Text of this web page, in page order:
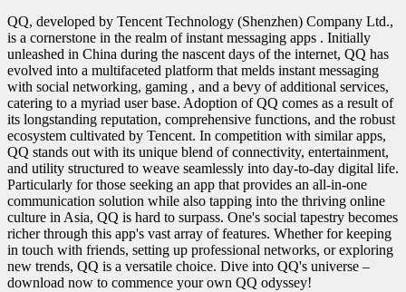
QQ, developed by Tencent Technology (Shenzhen) Company Ltd.,
is a cornerstone in the realm of instant messaging apps . Initially
unleashed in China during the nascent days of the internet, QQ has
evolved into a multifaceted platform that melds instant messaging
with social networking‍‍, gaming , and a bevy of additional services,
catering to a myriad user base. Adoption of QQ comes as a result of
its longstanding reputation, comprehensive functions, and the robust
ecosystem cultivated by Tencent. In competition with similar apps,
QQ stands out with its unique blend of connectivity, entertainment,
and utility structured to weave seamlessly into day-to-day digital life.
Particularly for those seeking an app that provides an all-in-one
communication solution while also tapping into the thriving online
culture in Asia, QQ is hard to surpass. One's social tapestry becomes
richer through this app's vast array of features. Whether for keeping
in touch with friends, setting up professional networks, or exploring
new trends, QQ is a versatile choice. Dive into QQ's universe –
download now to commence your own QQ odyssey!